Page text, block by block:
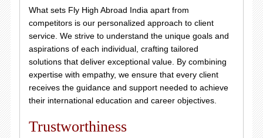
What sets Fly High Abroad India apart from
competitors is our personalized approach to client
service. We strive to understand the unique goals and
aspirations of each individual, crafting tailored
solutions that deliver exceptional value. By combining
expertise with empathy, we ensure that every client
receives the guidance and support needed to achieve
their international education and career objectives.
Trustworthiness